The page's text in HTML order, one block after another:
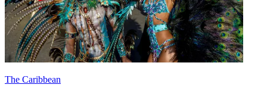
The Caribbean